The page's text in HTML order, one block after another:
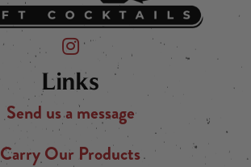
Friend of the Devil on Instagram
Links
Send us a message
Carry Our Products